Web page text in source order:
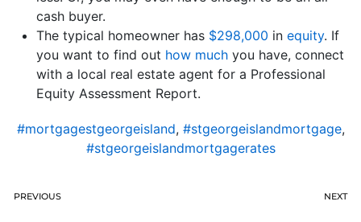
cash buyer.
The typical homeowner has $298,000 in equity. If
you want to find out how much you have, connect
with a local real estate agent for a Professional
Equity Assessment Report.
#mortgagestgeorgeisland, #stgeorgeislandmortgage,
#stgeorgeislandmortgagerates
PREVIOUS NEXT